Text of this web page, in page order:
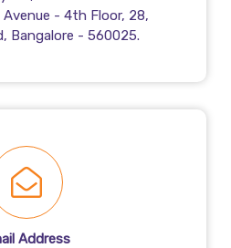
Avenue - 4th Floor, 28,
Bangalore - 560025.
Address